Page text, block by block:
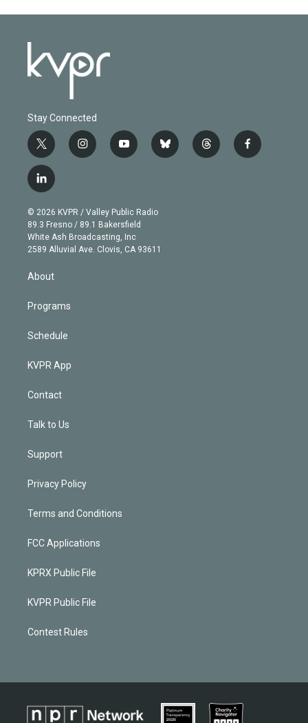
Stay Connected
t
w
i
t
e
r
i
n
g
r
a
m
y
o
b
e
b
l
t
h
f
a
l
i
n
k
e
d
© 2026 KVPR / Valley Public Radio
89.3 Fresno / 89.1 Bakersfield
White Ash Broadcasting, Inc
2589 Alluvial Ave. Clovis, CA 93611
About
Programs
Schedule
KVPR App
Contact
Talk to Us
Support
Privacy Policy
Terms and Conditions
FCC Applications
KPRX Public File
KVPR Public File
Contest Rules